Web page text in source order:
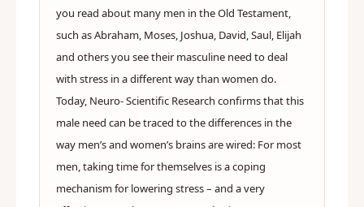
you read about many men in the Old Testament,
such as Abraham, Moses, Joshua, David, Saul, Elijah
and others you see their masculine need to deal
with stress in a different way than women do.
Today, Neuro- Scientific Research confirms that this
male need can be traced to the differences in the
way men’s and women’s brains are wired: For most
men, taking time for themselves is a coping
mechanism for lowering stress – and a very